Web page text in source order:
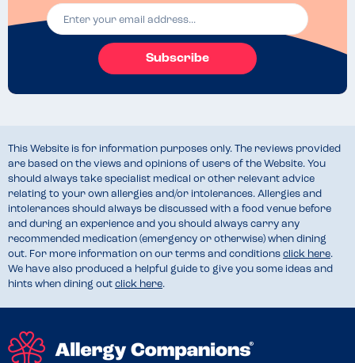
Subscribe
This Website is for information purposes only. The reviews provided
are based on the views and opinions of users of the Website. You
should always take specialist medical or other relevant advice
relating to your own allergies and/or intolerances. Allergies and
intolerances should always be discussed with a food venue before
and during an experience and you should always carry any
recommended medication (emergency or otherwise) when dining
out. For more information on our terms and conditions click here.
We have also produced a helpful guide to give you some ideas and
hints when dining out click here.